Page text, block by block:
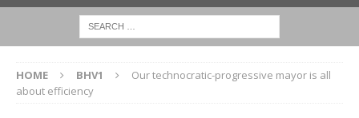
HOME BHV1
Our technocratic-progressive mayor is all
about efficiency